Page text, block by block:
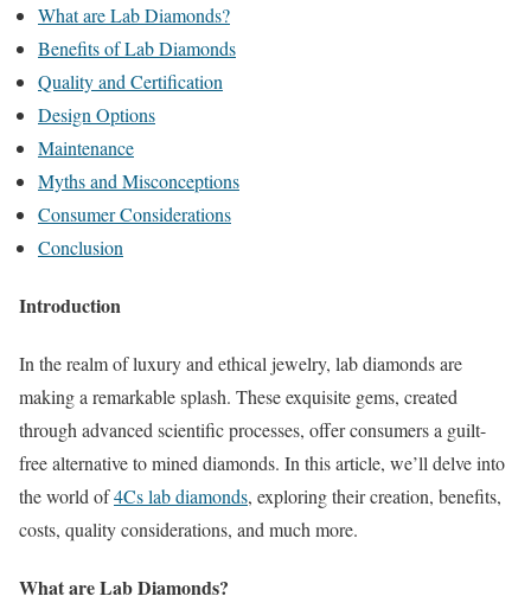
What are Lab Diamonds?
Benefits of Lab Diamonds
Quality and Certification
Design Options
Maintenance
Myths and Misconceptions
Consumer Considerations
Conclusion
Introduction
In the realm of luxury and ethical jewelry, lab diamonds are
making a remarkable splash. These exquisite gems, created
through advanced scientific processes, offer consumers a guilt-
free alternative to mined diamonds. In this article, we’ll delve into
the world of4Cs lab diamonds, exploring their creation, benefits,
costs, quality considerations, and much more.
What are Lab Diamonds?